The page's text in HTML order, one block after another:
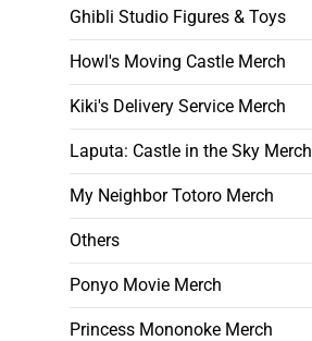
Ghibli Studio Figures & Toys
Howl's Moving Castle Merch
Kiki's Delivery Service Merch
Laputa: Castle in the Sky Merch
My Neighbor Totoro Merch
Others
Ponyo Movie Merch
Princess Mononoke Merch